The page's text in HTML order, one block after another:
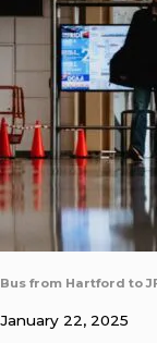
Bus from Hartford to
January 22, 2025